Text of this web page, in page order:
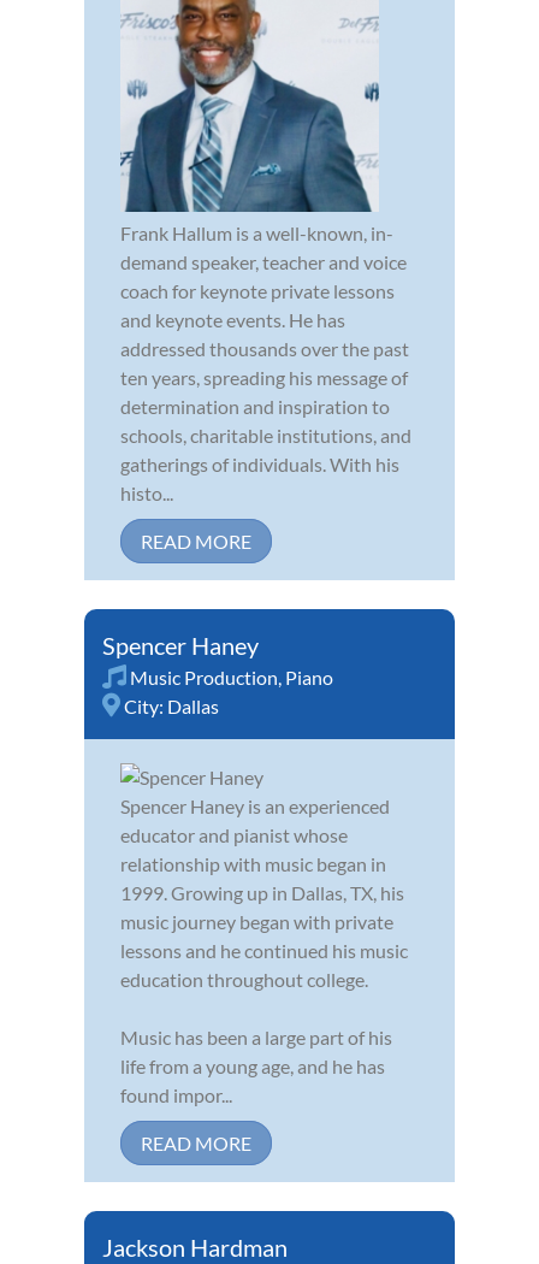
Frank Hallum is a well-known, in-
demand speaker, teacher and voice
coach for keynote private lessons
and keynote events. He has
addressed thousands over the past
ten years, spreading his message of
determination and inspiration to
schools, charitable institutions, and
gatherings of individuals. With his
histo...
READ MORE
Spencer Haney
Music Production, Piano
City: Dallas
Spencer Haney is an experienced
educator and pianist whose
relationship with music began in
1999. Growing up in Dallas, TX, his
music journey began with private
lessons and he continued his music
education throughout college.
Music has been a large part of his
life from a young age, and he has
found impor...
READ MORE
Jackson Hardman